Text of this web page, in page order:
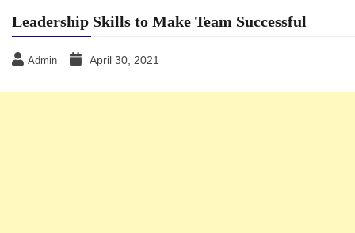
Leadership Skills to Make Team Successful
Admin April 30, 2021